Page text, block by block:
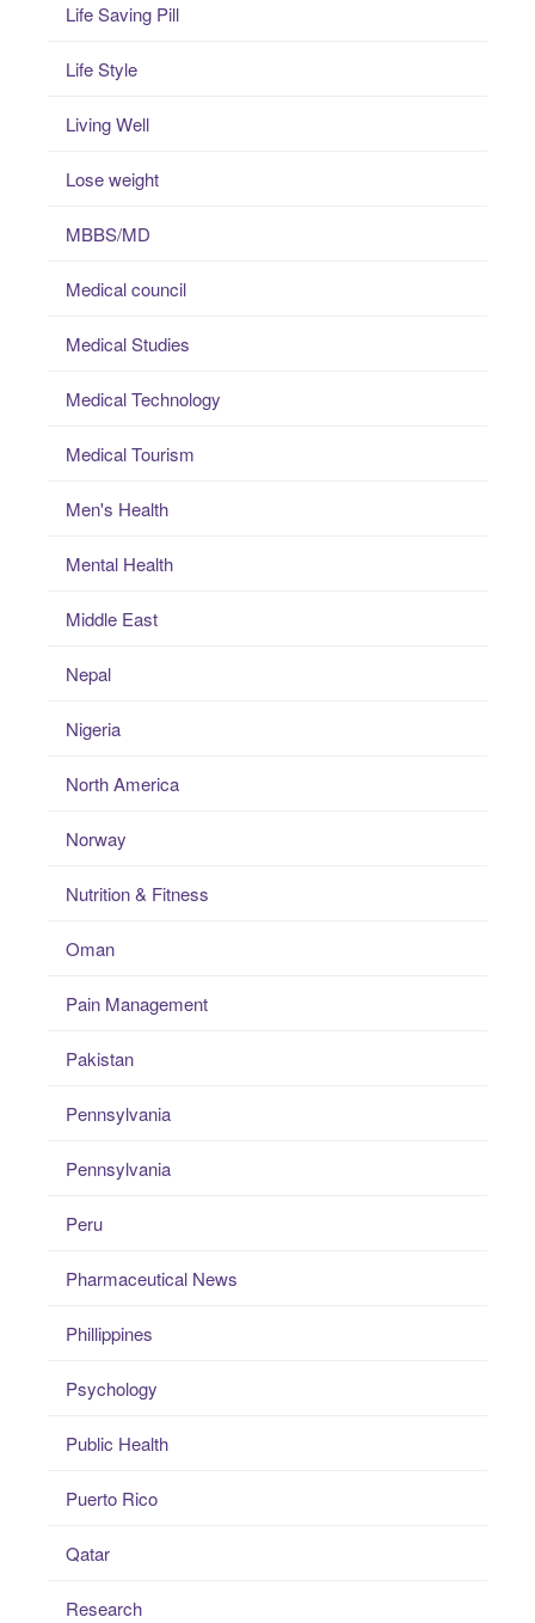
Life Saving Pill
Life Style
Living Well
Lose weight
MBBS/MD
Medical council
Medical Studies
Medical Technology
Medical Tourism
Men's Health
Mental Health
Middle East
Nepal
Nigeria
North America
Norway
Nutrition & Fitness
Oman
Pain Management
Pakistan
Pennsylvania
Pennsylvania
Peru
Pharmaceutical News
Phillippines
Psychology
Public Health
Puerto Rico
Qatar
Research